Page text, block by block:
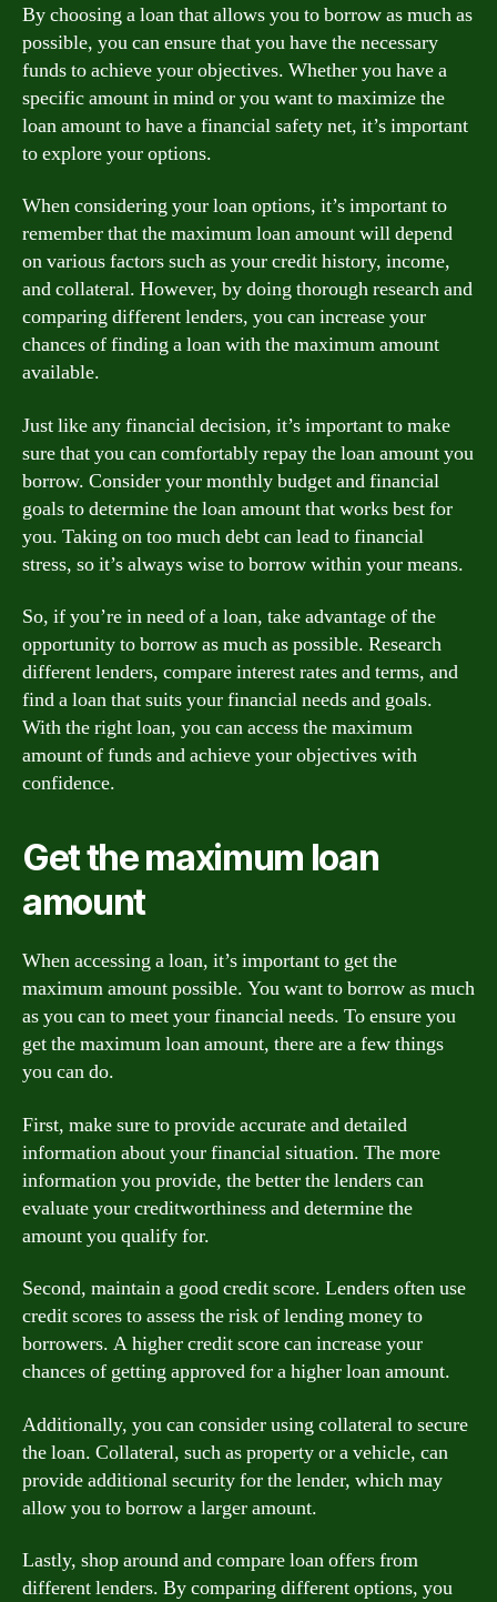
By choosing a loan that allows you to borrow as much as
possible, you can ensure that you have the necessary
funds to achieve your objectives. Whether you have a
specific amount in mind or you want to maximize the
loan amount to have a financial safety net, it’s important
to explore your options.
When considering your loan options, it’s important to
remember that the maximum loan amount will depend
on various factors such as your credit history, income,
and collateral. However, by doing thorough research and
comparing different lenders, you can increase your
chances of finding a loan with the maximum amount
available.
Just like any financial decision, it’s important to make
sure that you can comfortably repay the loan amount you
borrow. Consider your monthly budget and financial
goals to determine the loan amount that works best for
you. Taking on too much debt can lead to financial
stress, so it’s always wise to borrow within your means.
So, if you’re in need of a loan, take advantage of the
opportunity to borrow as much as possible. Research
different lenders, compare interest rates and terms, and
find a loan that suits your financial needs and goals.
With the right loan, you can access the maximum
amount of funds and achieve your objectives with
confidence.
Get the maximum loan
amount
When accessing a loan, it’s important to get the
maximum amount possible. You want to borrow as much
as you can to meet your financial needs. To ensure you
get the maximum loan amount, there are a few things
you can do.
First, make sure to provide accurate and detailed
information about your financial situation. The more
information you provide, the better the lenders can
evaluate your creditworthiness and determine the
amount you qualify for.
Second, maintain a good credit score. Lenders often use
credit scores to assess the risk of lending money to
borrowers. A higher credit score can increase your
chances of getting approved for a higher loan amount.
Additionally, you can consider using collateral to secure
the loan. Collateral, such as property or a vehicle, can
provide additional security for the lender, which may
allow you to borrow a larger amount.
Lastly, shop around and compare loan offers from
different lenders. By comparing different options, you